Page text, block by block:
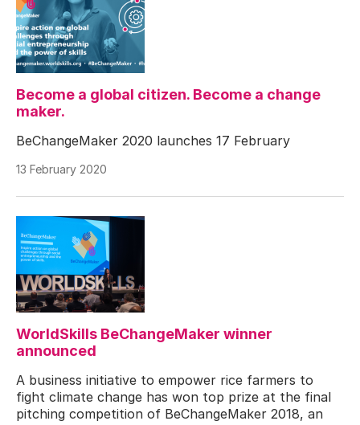
Become a global citizen. Become a change
maker.
BeChangeMaker 2020 launches 17 February
13 February 2020
WorldSkills BeChangeMaker winner
announced
A business initiative to empower rice farmers to
fight climate change has won top prize at the final
pitching competition of BeChangeMaker 2018, an